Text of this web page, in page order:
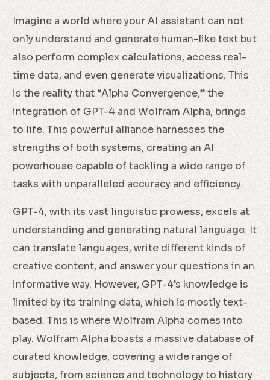
Imagine a world where your AI assistant can not
only understand and generate human-like text but
also perform complex calculations, access real-
time data, and even generate visualizations. This
is the reality that “Alpha Convergence,” the
integration of GPT-4 and Wolfram Alpha, brings
to life. This powerful alliance harnesses the
strengths of both systems, creating an AI
powerhouse capable of tackling a wide range of
tasks with unparalleled accuracy and efficiency.
GPT-4, with its vast linguistic prowess, excels at
understanding and generating natural language. It
can translate languages, write different kinds of
creative content, and answer your questions in an
informative way. However, GPT-4’s knowledge is
limited by its training data, which is mostly text-
based. This is where Wolfram Alpha comes into
play. Wolfram Alpha boasts a massive database of
curated knowledge, covering a wide range of
subjects, from science and technology to history